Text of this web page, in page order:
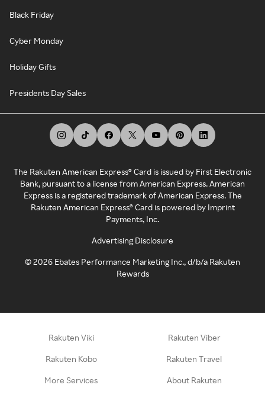
Black Friday
Cyber Monday
Holiday Gifts
Presidents Day Sales
The Rakuten American Express® Card is issued by First Electronic
Bank, pursuant to a license from American Express. American
Express is a registered trademark of American Express. The
Rakuten American Express® Card is powered by Imprint
Payments, Inc.
Advertising Disclosure
©2026 Ebates Performance Marketing Inc., d/b/a Rakuten
Rewards
Rakuten Viki Rakuten Viber
Rakuten Kobo Rakuten Travel
More Services About Rakuten